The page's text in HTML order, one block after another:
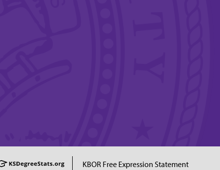
KBOR Free Expression Statement